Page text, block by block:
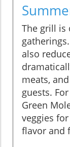
The grill is
also
meats,
guests.
Green
veggies
flavor and